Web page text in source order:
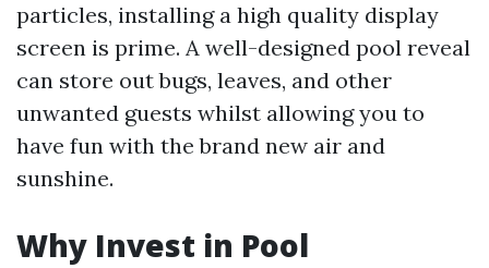
particles, installing a high quality display
screen is prime. A well-designed pool reveal
can store out bugs, leaves, and other
unwanted guests whilst allowing you to
have fun with the brand new air and
sunshine.
Why Invest in Pool